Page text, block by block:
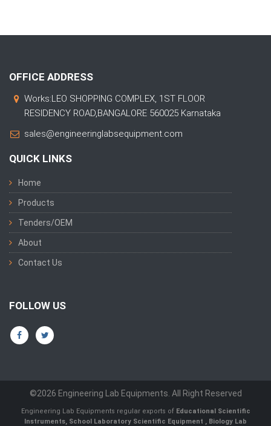
OFFICE ADDRESS
Works:LEO SHOPPING COMPLEX, 1ST FLOOR
RESIDENCY ROAD,BANGALORE 560025 Karnataka
sales@engineeringlabsequipment.com
QUICK LINKS
Home
Products
Tenders/OEM
About
Contact Us
FOLLOW US
©2026 Engineering Lab Equipments. All Right Reserved
Engineering Lab Equipments regular exports of Educational Scientific
Instruments, School Laboratory Scientific Equipment , Biology Lab